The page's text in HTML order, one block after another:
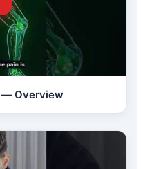
— Overview